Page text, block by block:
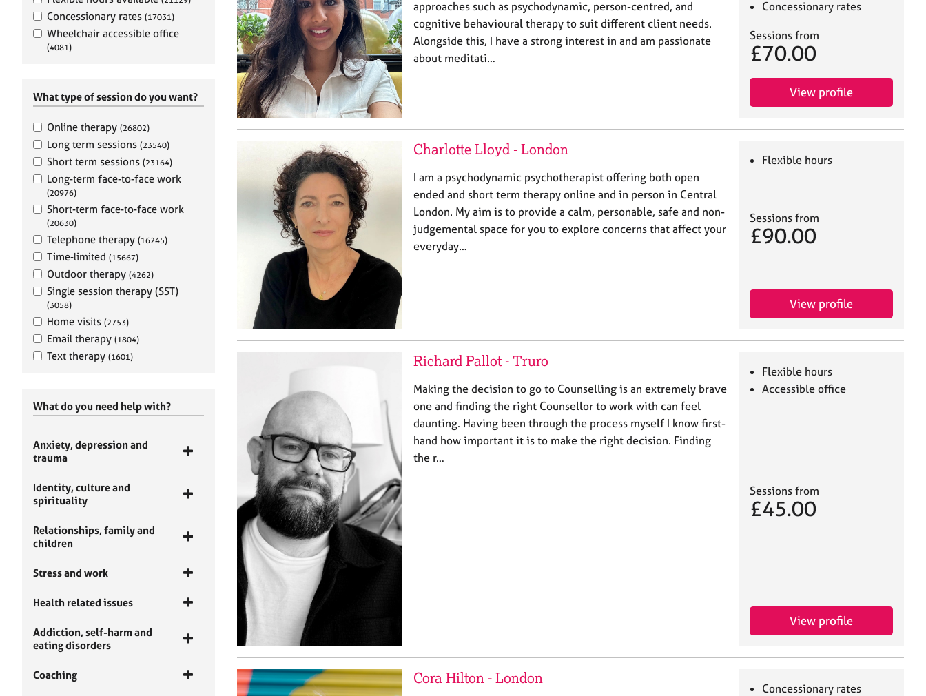
Concessionary rates (17031)
Wheelchair accessible office
(4081)
What type of session do you want?
Online therapy (26802)
Long term sessions (23540)
Short term sessions (23164)
Long-term face-to-face work
(20976)
Short-term face-to-face work
(20630)
Telephone therapy (16245)
Time-limited (15667)
Outdoor therapy (4262)
Single session therapy (SST)
(3058)
Home visits (2753)
Email therapy (1804)
Text therapy (1601)
What do you need help with?
Anxiety, depression and
trauma
Identity, culture and
spirituality
Relationships, family and
children
Stress and work
Health related issues
Addiction, self-harm and
eating disorders
Coaching
approaches such as psychodynamic, person-centred, and
cognitive behavioural therapy to suit different client needs.
Alongside this, I have a strong interest in and am passionate
about meditati…
Concessionary rates
Sessions from
£70.00
View profile
Charlotte Lloyd - London
I am a psychodynamic psychotherapist offering both open
ended and short term therapy online and in person in Central
London. My aim is to provide a calm, personable, safe and non-
judgemental space for you to explore concerns that affect your
everyday…
Flexible hours
Sessions from
£90.00
View profile
Richard Pallot - Truro
Making the decision to go to Counselling is an extremely brave
one and finding the right Counsellor to work with can feel
daunting. Having been through the process myself I know first-
hand how important it is to make the right decision. Finding
the r…
Flexible hours
Accessible office
Sessions from
£45.00
View profile
Cora Hilton - London
Concessionary rates